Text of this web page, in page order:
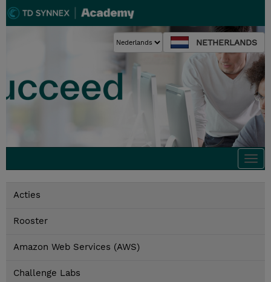
NETHERLANDS
Acties
Rooster
Amazon Web Services (AWS)
Challenge Labs